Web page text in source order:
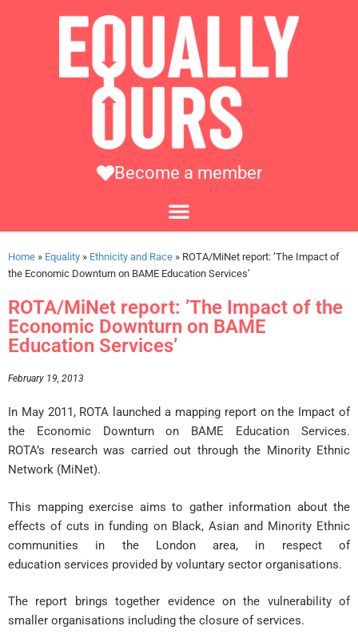
Become a member
Home » Equality » Ethnicity and Race » ROTA/MiNet report: ’The Impact of
the Economic Downturn on BAME Education Services’
ROTA/MiNet report: ’The Impact of the
Economic Downturn on BAME
Education Services’
February 19, 2013
In May 2011, ROTA launched a mapping report on the Impact of
the Economic Downturn on BAME Education Services.
ROTA’s research was carried out through the Minority Ethnic
Network (MiNet).
This mapping exercise aims to gather information about the
effects of cuts in funding on Black, Asian and Minority Ethnic
communities in the London area, in respect of
education services provided by voluntary sector organisations.
The report brings together evidence on the vulnerability of
smaller organisations including the closure of services.